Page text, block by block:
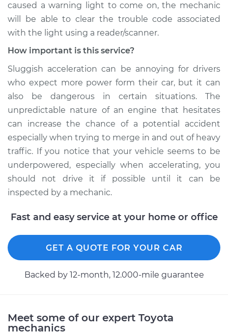
caused a warning light to come on, the mechanic
will be able to clear the trouble code associated
with the light using a reader/scanner.
How important is this service?
Sluggish acceleration can be annoying for drivers
who expect more power form their car, but it can
also be dangerous in certain situations. The
unpredictable nature of an engine that hesitates
can increase the chance of a potential accident
especially when trying to merge in and out of heavy
traffic. If you notice that your vehicle seems to be
underpowered, especially when accelerating, you
should not drive it if possible until it can be
inspected by a mechanic.
Fast and easy service at your home or office
GET A QUOTE FOR YOUR CAR
Backed by 12-month, 12.000-mile guarantee
Meet some of our expert Toyota
mechanics